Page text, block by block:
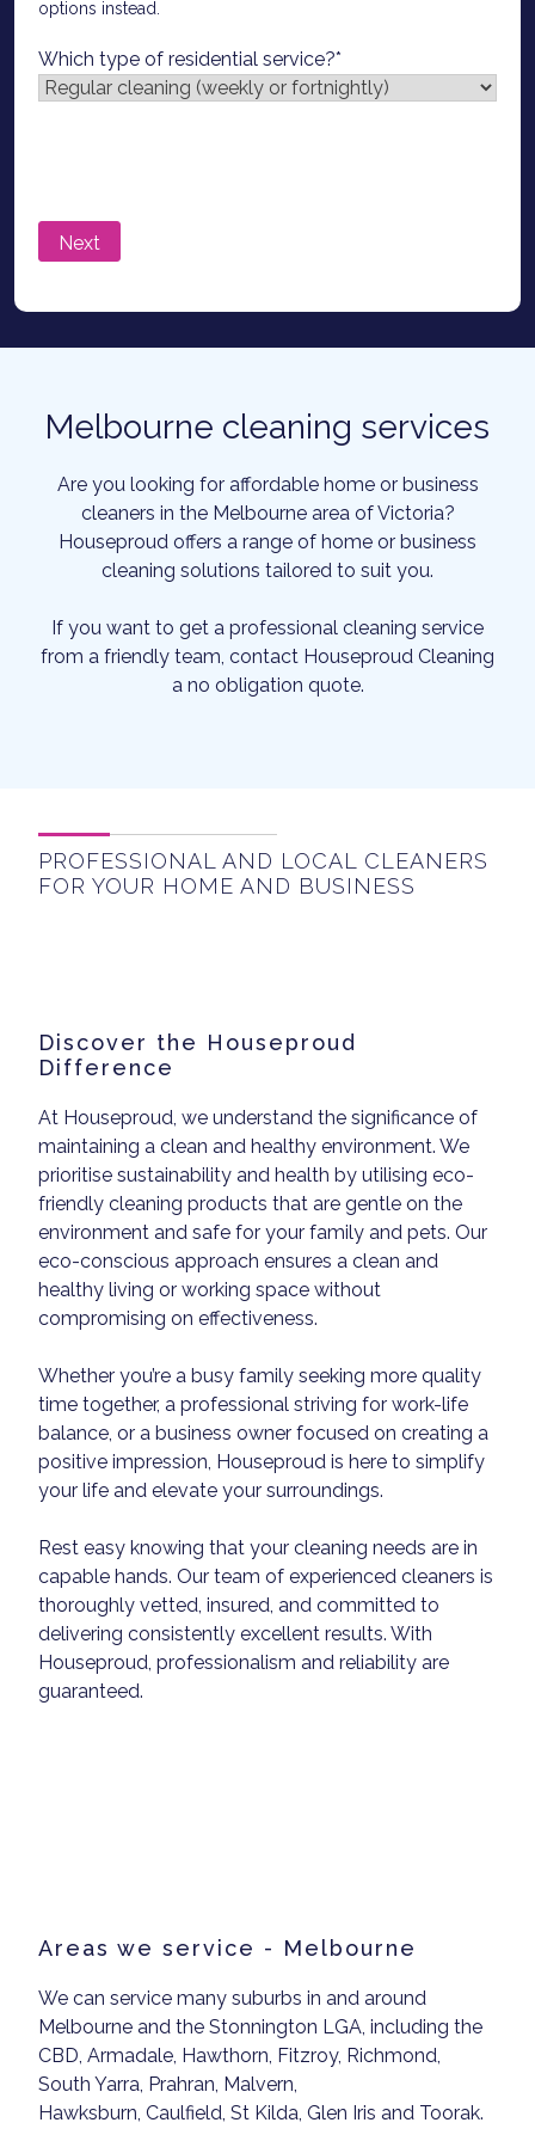
options instead.
Which type of residential service?*
Melbourne cleaning services
Are you looking for affordable home or business
cleaners in the Melbourne area of Victoria?
Houseproud offers a range of home or business
cleaning solutions tailored to suit you.
If you want to get a professional cleaning service
from a friendly team, contact Houseproud Cleaning
a no obligation quote.
PROFESSIONAL AND LOCAL CLEANERS
FOR YOUR HOME AND BUSINESS
Discover the Houseproud
Difference
At Houseproud, we understand the significance of
maintaining a clean and healthy environment. We
prioritise sustainability and health by utilising eco-
friendly cleaning products that are gentle on the
environment and safe for your family and pets. Our
eco-conscious approach ensures a clean and
healthy living or working space without
compromising on effectiveness.
Whether you’re a busy family seeking more quality
time together, a professional striving for work-life
balance, or a business owner focused on creating a
positive impression, Houseproud is here to simplify
your life and elevate your surroundings.
Rest easy knowing that your cleaning needs are in
capable hands. Our team of experienced cleaners is
thoroughly vetted, insured, and committed to
delivering consistently excellent results. With
Houseproud, professionalism and reliability are
guaranteed.
Areas we service - Melbourne
We can service many suburbs in and around
Melbourne and the Stonnington LGA, including the
CBD, Armadale, Hawthorn, Fitzroy, Richmond,
South Yarra, Prahran, Malvern,
Hawksburn, Caulfield, St Kilda, Glen Iris and Toorak.